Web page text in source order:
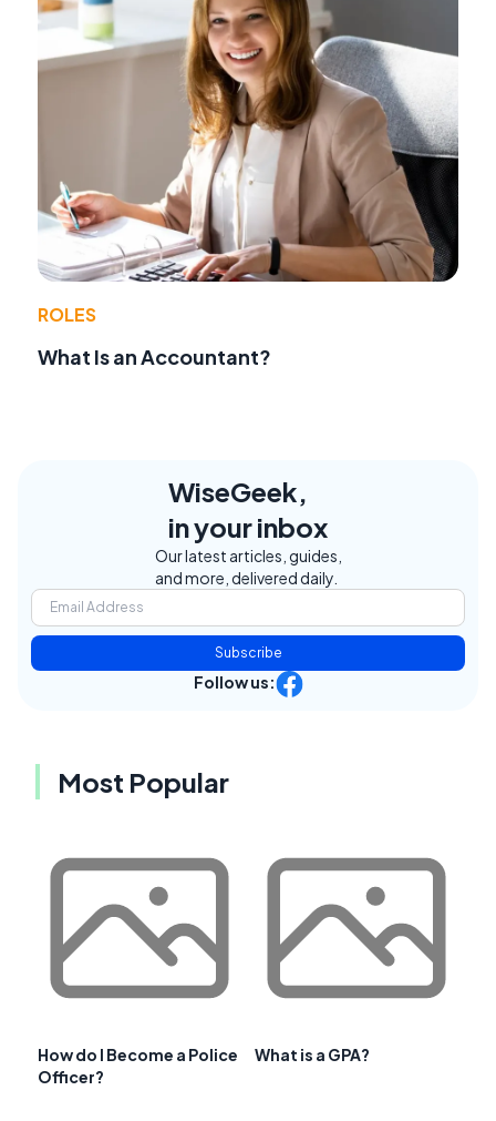
ROLES
What Is an Accountant?
WiseGeek,
in your inbox
Our latest articles, guides,
and more, delivered daily.
Subscribe
Follow us:
Most Popular
How do I Become a Police
Officer?
What is a GPA?